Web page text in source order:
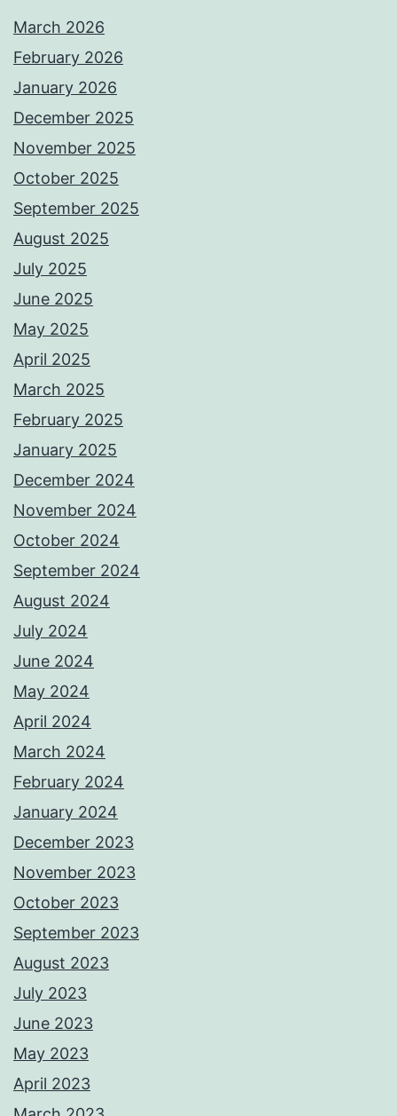
March 2026
February 2026
January 2026
December 2025
November 2025
October 2025
September 2025
August 2025
July 2025
June 2025
May 2025
April 2025
March 2025
February 2025
January 2025
December 2024
November 2024
October 2024
September 2024
August 2024
July 2024
June 2024
May 2024
April 2024
March 2024
February 2024
January 2024
December 2023
November 2023
October 2023
September 2023
August 2023
July 2023
June 2023
May 2023
April 2023